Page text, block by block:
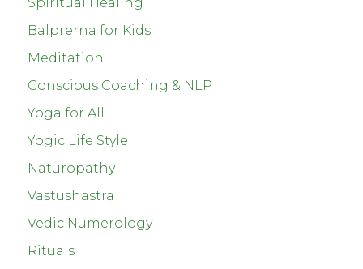
Balprerna for Kids
Meditation
Conscious Coaching & NLP
Yoga for All
Yogic Life Style
Naturopathy
Vastushastra
Vedic Numerology
Rituals